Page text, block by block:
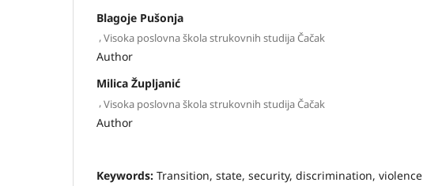
Blagoje Pušonja
,Visoka poslovna škola strukovnih studija Čačak
Author
Milica Župljanić
,Visoka poslovna škola strukovnih studija Čačak
Author
Keywords: Transition, state, security, discrimination, violence